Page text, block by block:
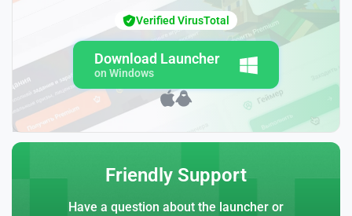
Download Launcher
on Windows
Verified VirusTotal
Friendly Support
Have a question about the launcher or